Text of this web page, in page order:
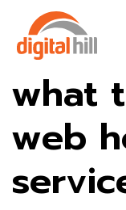
what
web